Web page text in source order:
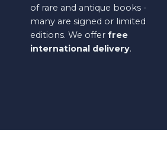
of rare and antique books -
many are signed or limited
editions. We offer free
international delivery.